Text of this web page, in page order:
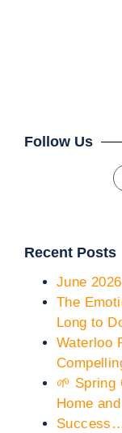
Follow Us
Recent Posts
June
The
Long to
Waterloo
🌱 Spring
Home